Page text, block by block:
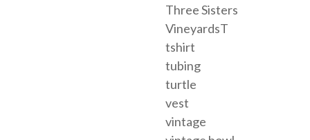
Three Sisters
VineyardsT
tshirt
tubing
turtle
vest
vintage